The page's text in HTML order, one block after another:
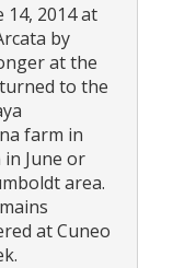
14, 2014 at
by
at the
to the
farm in
June or
area.
at Cuneo